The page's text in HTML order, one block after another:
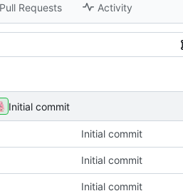
Pull Requests Activity
Initial commit
Initial commit
Initial commit
Initial commit